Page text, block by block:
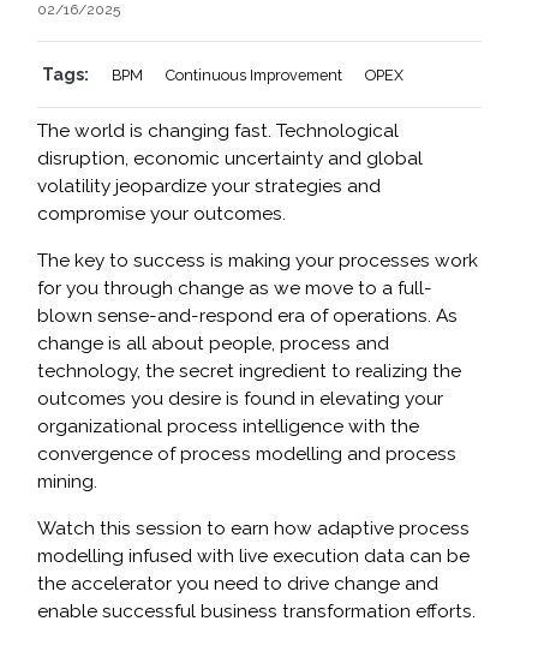
02/16/2025
Tags: BPM Continuous Improvement OPEX
The world is changing fast. Technological
disruption, economic uncertainty and global
volatility jeopardize your strategies and
compromise your outcomes.
The key to success is making your processes work
for you through change as we move to a full-
blown sense-and-respond era of operations. As
change is all about people, process and
technology, the secret ingredient to realizing the
outcomes you desire is found in elevating your
organizational process intelligence with the
convergence of process modelling and process
mining.
Watch this session to earn how adaptive process
modelling infused with live execution data can be
the accelerator you need to drive change and
enable successful business transformation efforts.